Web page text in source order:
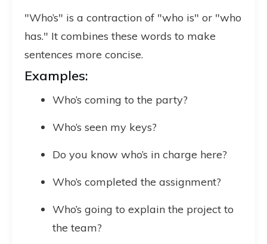
"Who’s" is a contraction of "who is" or "who
has." It combines these words to make
sentences more concise.
Examples:
Who’s coming to the party?
Who’s seen my keys?
Do you know who’s in charge here?
Who’s completed the assignment?
Who’s going to explain the project to
the team?